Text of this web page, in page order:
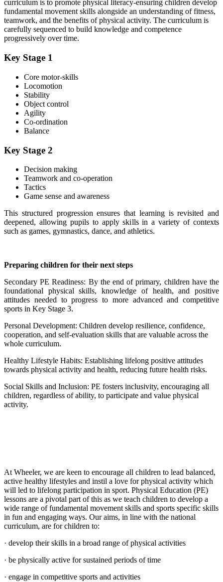
curriculum is to promote physical literacy-ensuring children develop
fundamental movement skills alongside an understanding of fitness,
teamwork, and the benefits of physical activity. The curriculum is
carefully sequenced to build knowledge and competence
progressively over time.
Key Stage 1
Core motor-skills
Locomotion
Stability
Object control
Agility
Co-ordination
Balance
Key Stage 2
Decision making
Teamwork and co-operation
Tactics
Game sense and awareness
This structured progression ensures that learning is revisited and
deepened, allowing pupils to apply skills in a variety of contexts
such as games, gymnastics, dance, and athletics.
Preparing children for their next steps
Secondary PE Readiness: By the end of primary, children have the
foundational physical skills, knowledge of health, and positive
attitudes needed to progress to more advanced and competitive
sports in Key Stage 3.
Personal Development: Children develop resilience, confidence,
cooperation, and self-evaluation skills that are valuable across the
whole curriculum.
Healthy Lifestyle Habits: Establishing lifelong positive attitudes
towards physical activity and health, reducing future health risks.
Social Skills and Inclusion: PE fosters inclusivity, encouraging all
children, regardless of ability, to participate and value physical
activity.
At Wheeler, we are keen to encourage all children to lead balanced,
active healthy lifestyles and instil a love for physical activity which
will led to lifelong participation in sport. Physical Education (PE)
lessons are a pivotal part of this as we teach children to develop a
wide range of fundamental movement skills and sports specific skills
in fun and engaging ways. Our aims, in line with the national
curriculum, are for children to:
· develop their skills in a broad range of physical activities
· be physically active for sustained periods of time
· engage in competitive sports and activities